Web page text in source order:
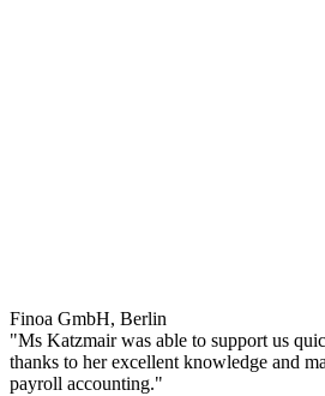
Finoa GmbH, Berlin
"Ms Katzmair was able to support us
thanks to her excellent knowledge and
payroll accounting."